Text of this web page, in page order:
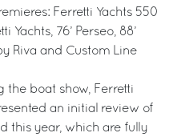
Ferretti Yachts 550
Yachts, 76’ Perseo, 88’
Riva and Custom Line
the boat show, Ferretti
an initial review of
this year, which are fully